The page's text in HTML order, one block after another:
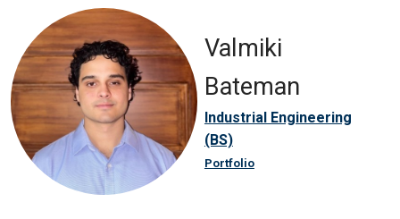
Valmiki
Bateman
Industrial Engineering
(BS)
Portfolio